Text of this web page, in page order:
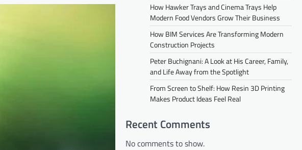
How Hawker Trays and Cinema Trays Help
Modern Food Vendors Grow Their Business
How BIM Services Are Transforming Modern
Construction Projects
Peter Buchignani: A Look at His Career, Family,
and Life Away from the Spotlight
From Screen to Shelf: How Resin 3D Printing
Makes Product Ideas Feel Real
Recent Comments
No comments to show.